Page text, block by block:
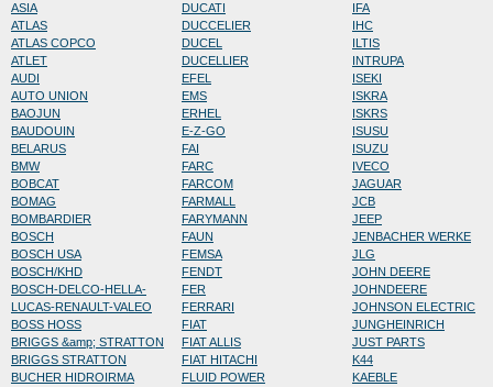
ASIA
ATLAS
ATLAS COPCO
ATLET
AUDI
AUTO UNION
BAOJUN
BAUDOUIN
BELARUS
BMW
BOBCAT
BOMAG
BOMBARDIER
BOSCH
BOSCH USA
BOSCH/KHD
BOSCH-DELCO-HELLA-
LUCAS-RENAULT-VALEO
BOSS HOSS
BRIGGS &amp; STRATTON
BRIGGS STRATTON
BUCHER HIDROIRMA
DUCATI
DUCCELIER
DUCEL
DUCELLIER
EFEL
EMS
ERHEL
E-Z-GO
FAI
FARC
FARCOM
FARMALL
FARYMANN
FAUN
FEMSA
FENDT
FER
FERRARI
FIAT
FIAT ALLIS
FIAT HITACHI
FLUID POWER
IFA
IHC
ILTIS
INTRUPA
ISEKI
ISKRA
ISKRS
ISUSU
ISUZU
IVECO
JAGUAR
JCB
JEEP
JENBACHER WERKE
JLG
JOHN DEERE
JOHNDEERE
JOHNSON ELECTRIC
JUNGHEINRICH
JUST PARTS
K44
KAEBLE